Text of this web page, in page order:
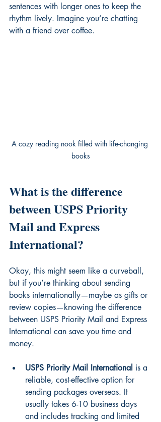
sentences with longer ones to keep the
rhythm lively. Imagine you’re chatting
with a friend over coffee.
A cozy reading nook filled with life-changing
books
What is the difference
between USPS Priority
Mail and Express
International?
Okay, this might seem like a curveball,
but if you’re thinking about sending
books internationally—maybe as gifts or
review copies—knowing the difference
between USPS Priority Mail and Express
International can save you time and
money.
USPS Priority Mail International is a
reliable, cost-effective option for
sending packages overseas. It
usually takes 6-10 business days
and includes tracking and limited